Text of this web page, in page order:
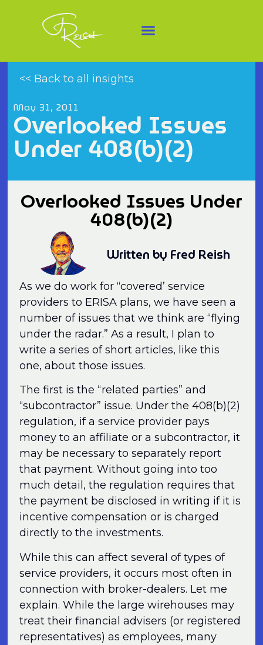
<< Back to all insights
May 31, 2011
Overlooked Issues
Under 408(b)(2)
Overlooked Issues Under
408(b)(2)
Written by Fred Reish
As we do work for “covered’ service
providers to ERISA plans, we have seen a
number of issues that we think are “flying
under the radar.” As a result, I plan to
write a series of short articles, like this
one, about those issues.
The first is the “related parties” and
“subcontractor” issue. Under the 408(b)(2)
regulation, if a service provider pays
money to an affiliate or a subcontractor, it
may be necessary to separately report
that payment. Without going into too
much detail, the regulation requires that
the payment be disclosed in writing if it is
incentive compensation or is charged
directly to the investments.
While this can affect several of types of
service providers, it occurs most often in
connection with broker-dealers. Let me
explain. While the large wirehouses may
treat their financial advisers (or registered
representatives) as employees, many